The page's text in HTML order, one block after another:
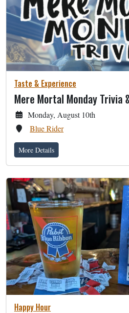
Taste & Experience
Mere Mortal Monday Trivia
Monday, August 10th
Blue Rider
More Details
Happy Hour